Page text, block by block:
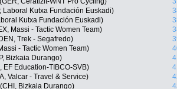
Laboral Kutxa Fundación Euskadi)
Kutxa Fundación Euskadi)
Massi - Tactic Women Team)
Trek - Segafredo)
- Tactic Women Team)
Bizkaia Durango)
EF Education-TIBCO-SVB)
Valcar - Travel & Service)
Bizkaia Durango)